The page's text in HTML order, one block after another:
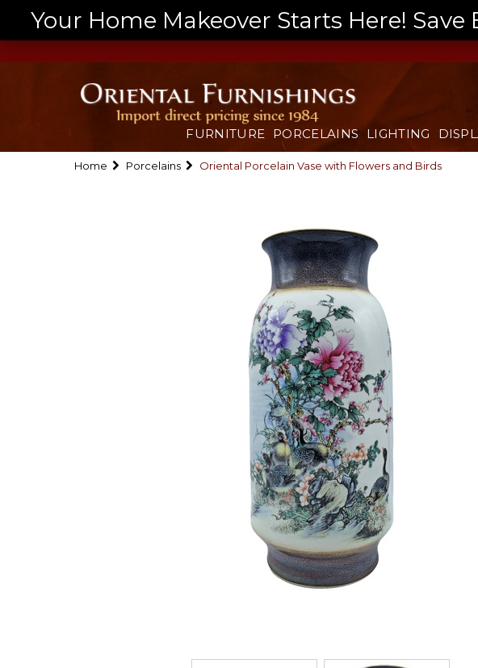
Your Home Makeover Starts Here! Save
FURNITURE PORCELAINS LIGHTING
Home Porcelains Oriental Porcelain Vase with Flowers and Birds